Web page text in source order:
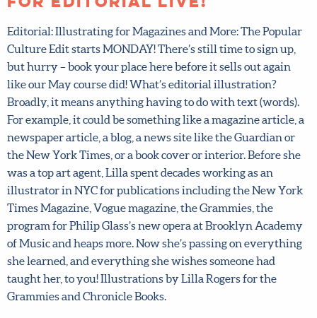
Posted on October 24, 2019.
Get your FREE #MATSprep
for Editorial LIVE!
Editorial: Illustrating for Magazines and More: The
Popular Culture Edit starts MONDAY! There’s still time to
sign up, but hurry – book your place here before it sells
out again like our May course did! What’s editorial
illustration? Broadly, it means anything having to do
with text (words). For example, it could be something like
a magazine article, a newspaper article, a blog, a news site
like the Guardian or the New York Times, or a book cover
or interior. Before she was a top art agent, Lilla spent
decades working as an illustrator in NYC for publications
including the New York Times Magazine, Vogue
magazine, the Grammies, the program for Philip Glass’s
new opera at Brooklyn Academy of Music and heaps
more. Now she’s passing on everything she learned, and